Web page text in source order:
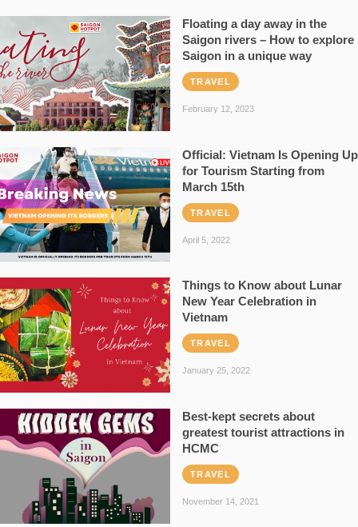
Floating a day away in the
Saigon rivers – How to explore
Saigon in a unique way
TRAVEL
February 12, 2023
Official: Vietnam Is Opening Up
for Tourism Starting from
March 15th
TRAVEL
April 5, 2022
Things to Know about Lunar
New Year Celebration in
Vietnam
TRAVEL
January 25, 2022
Best-kept secrets about
greatest tourist attractions in
HCMC
TRAVEL
November 14, 2021